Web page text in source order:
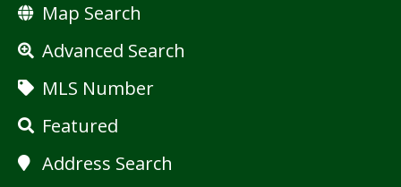
Map Search
Advanced Search
MLS Number
Featured
Address Search